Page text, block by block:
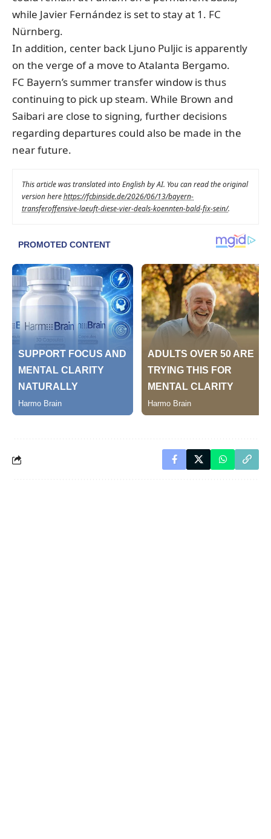
while Javier Fernández is set to stay at 1. FC
Nürnberg.
In addition, center back Ljuno Puljic is apparently
on the verge of a move to Atalanta Bergamo.
FC Bayern’s summer transfer window is thus
continuing to pick up steam. While Brown and
Saibari are close to signing, further decisions
regarding departures could also be made in the
near future.
This article was translated into English by AI. You can read the original
version herehttps://fcbinside.de/2026/06/13/bayern-
transferoffensive-laeuft-diese-vier-deals-koennten-bald-fix-sein/.